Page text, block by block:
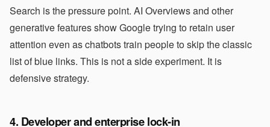
Search is the pressure point. AI Overviews and other
generative features show Google trying to retain user
attention even as chatbots train people to skip the classic
list of blue links. This is not a side experiment. It is
defensive strategy.
4. Developer and enterprise lock-in